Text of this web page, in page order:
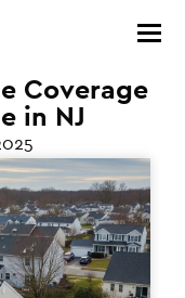
Coverage
in NJ